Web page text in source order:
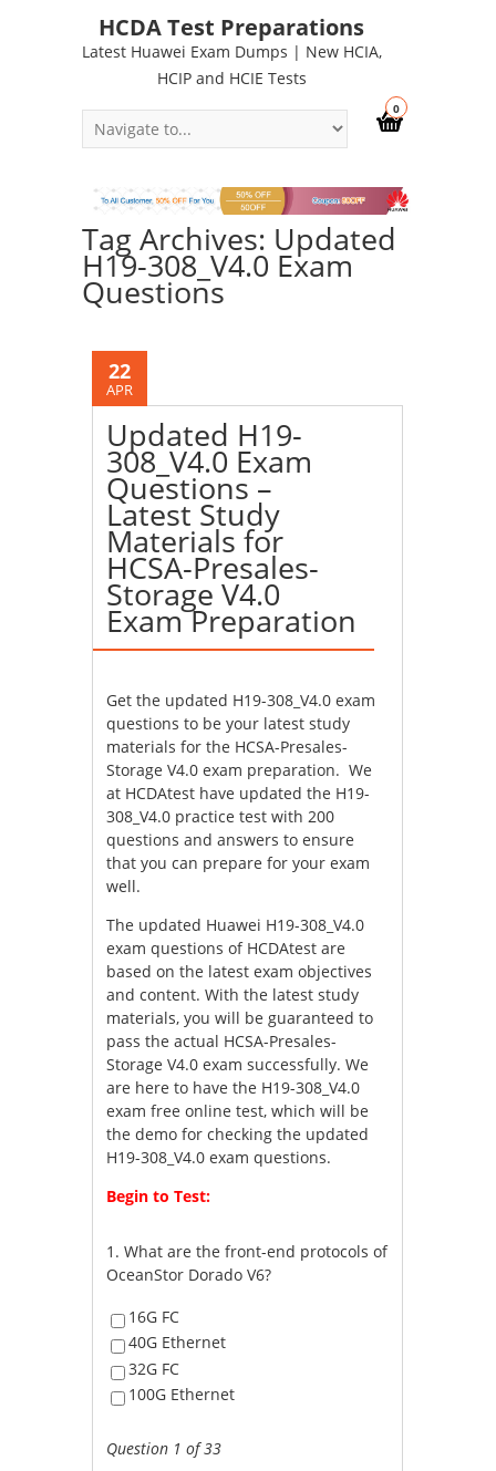
HCDA Test Preparations
Latest Huawei Exam Dumps | New HCIA,
HCIP and HCIE Tests
0
Tag Archives: Updated
H19-308_V4.0 Exam
Questions
22
APR
Updated H19-
308_V4.0 Exam
Questions –
Latest Study
Materials for
HCSA-Presales-
Storage V4.0
Exam Preparation
Get the updated H19-308_V4.0 exam
questions to be your latest study
materials for the HCSA-Presales-
Storage V4.0 exam preparation. We
at HCDAtest have updated the H19-
308_V4.0 practice test with 200
questions and answers to ensure
that you can prepare for your exam
well.
The updated Huawei H19-308_V4.0
exam questions of HCDAtest are
based on the latest exam objectives
and content. With the latest study
materials, you will be guaranteed to
pass the actual HCSA-Presales-
Storage V4.0 exam successfully. We
are here to have the H19-308_V4.0
exam free online test, which will be
the demo for checking the updated
H19-308_V4.0 exam questions.
Begin to Test:
1.What are the front-end protocols of
OceanStor Dorado V6?
16G FC
40G Ethernet
32G FC
100G Ethernet
Question 1 of 33